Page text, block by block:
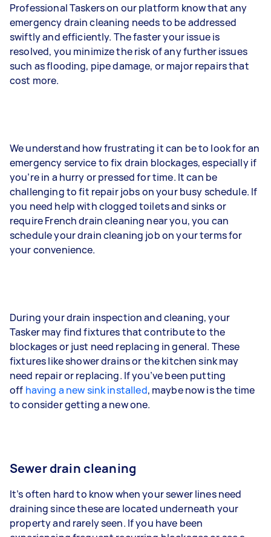
Professional Taskers on our platform know that any
emergency drain cleaning needs to be addressed
swiftly and efficiently. The faster your issue is
resolved, you minimize the risk of any further issues
such as flooding, pipe damage, or major repairs that
cost more.
We understand how frustrating it can be to look for an
emergency service to fix drain blockages, especially if
you’re in a hurry or pressed for time. It can be
challenging to fit repair jobs on your busy schedule. If
you need help with clogged toilets and sinks or
require French drain cleaning near you, you can
schedule your drain cleaning job on your terms for
your convenience.
During your drain inspection and cleaning, your
Tasker may find fixtures that contribute to the
blockages or just need replacing in general. These
fixtures like shower drains or the kitchen sink may
need repair or replacing. If you’ve been putting
off having a new sink installed, maybe now is the time
to consider getting a new one.
Sewer drain cleaning
It’s often hard to know when your sewer lines need
draining since these are located underneath your
property and rarely seen. If you have been